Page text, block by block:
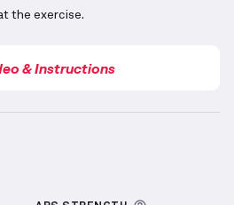
the exercise.
& Instructions